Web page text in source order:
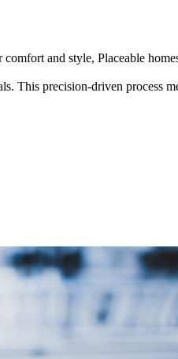
and style, Placeable
This precision-driven process